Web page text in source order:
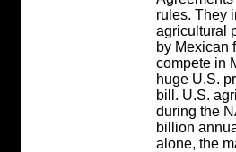
rules. They
agricultural
by Mexican
compete in
huge U.S.
bill. U.S.
during the
billion
alone, the